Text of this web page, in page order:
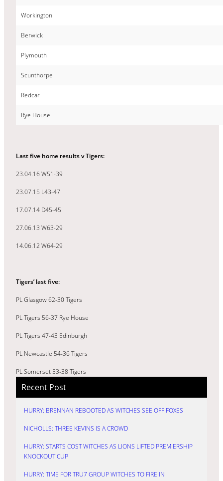
Workington
Berwick
Plymouth
Scunthorpe
Redcar
Rye House
Last five home results v Tigers:
23.04.16 W51-39
23.07.15 L43-47
17.07.14 D45-45
27.06.13 W63-29
14.06.12 W64-29
Tigers’ last five:
PL Glasgow 62-30 Tigers
PL Tigers 56-37 Rye House
PL Tigers 47-43 Edinburgh
PL Newcastle 54-36 Tigers
PL Somerset 53-38 Tigers
Recent Post
HURRY: BRENNAN REBOOTED AS WITCHES SEE OFF FOXES
NICHOLLS: THREE KEVINS IS A CROWD
HURRY: STARTS COST WITCHES AS LIONS LIFTED PREMIERSHIP
KNOCKOUT CUP
HURRY: TIME FOR TRU7 GROUP WITCHES TO FIRE IN